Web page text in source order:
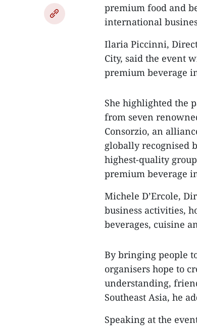
premium food and
international
Ilaria Piccinni,
City, said the event
premium beverage
She highlighted the
from seven
Consorzio, an
globally recognised
highest-quality
premium beverage
Michele D’Ercole,
business activities,
beverages, cuisine
By bringing people
organisers hope to
understanding,
Southeast Asia, he
Speaking at the